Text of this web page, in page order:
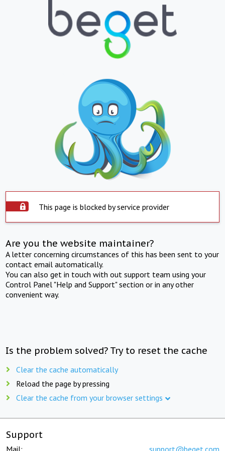
This page is blocked by service provider
Are you the website maintainer?
A letter concerning circumstances of this has been sent to your
contact email automatically.
You can also get in touch with out support team using your
Control Panel "Help and Support" section or in any other
convenient way.
Is the problem solved? Try to reset the cache
Clear the cache automatically
Reload the page by pressing
Clear the cache from your browser settings
Support
Mail: support@beget.com